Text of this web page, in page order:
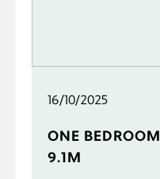
16/10/2025
ONE
9.1M